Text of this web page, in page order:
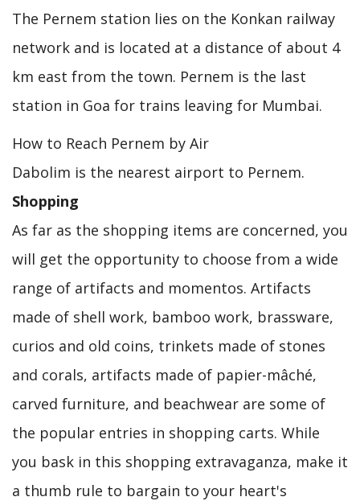
The Pernem station lies on the Konkan railway
network and is located at a distance of about 4
km east from the town. Pernem is the last
station in Goa for trains leaving for Mumbai.
How to Reach Pernem by Air
Dabolim is the nearest airport to Pernem.
Shopping
As far as the shopping items are concerned, you
will get the opportunity to choose from a wide
range of artifacts and momentos. Artifacts
made of shell work, bamboo work, brassware,
curios and old coins, trinkets made of stones
and corals, artifacts made of papier-mâché,
carved furniture, and beachwear are some of
the popular entries in shopping carts. While
you bask in this shopping extravaganza, make it
a thumb rule to bargain to your heart's